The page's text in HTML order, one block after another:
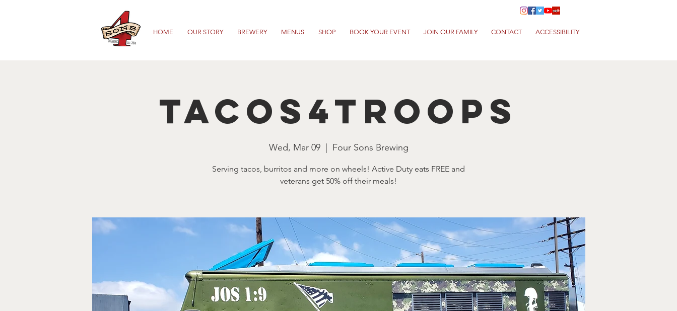
HOME OUR STORY BREWERY MENUS SHOP BOOK YOUR EVENT JOIN OUR FAMILY CONTACT ACCESSIBILITY
Tacos4Troops
Wed, Mar 09
  |
Four Sons Brewing
Serving tacos, burritos and more on wheels! Active Duty eats FREE and
veterans get 50% off their meals!